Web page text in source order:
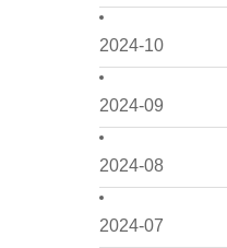
2024-10
2024-09
2024-08
2024-07